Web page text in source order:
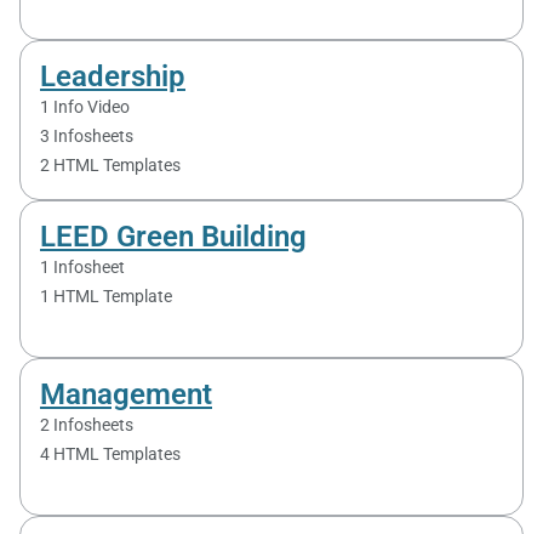
Leadership
1 Info Video
3 Infosheets
2 HTML Templates
LEED Green Building
1 Infosheet
1 HTML Template
Management
2 Infosheets
4 HTML Templates